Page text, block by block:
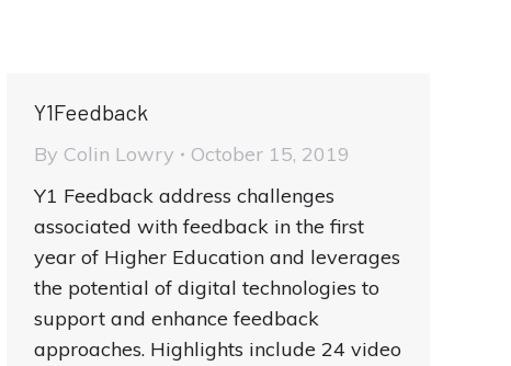
Y1Feedback
By Colin Lowry
October 15, 2019
Y1 Feedback address challenges
associated with feedback in the first
year of Higher Education and leverages
the potential of digital technologies to
support and enhance feedback
approaches. Highlights include 24 video